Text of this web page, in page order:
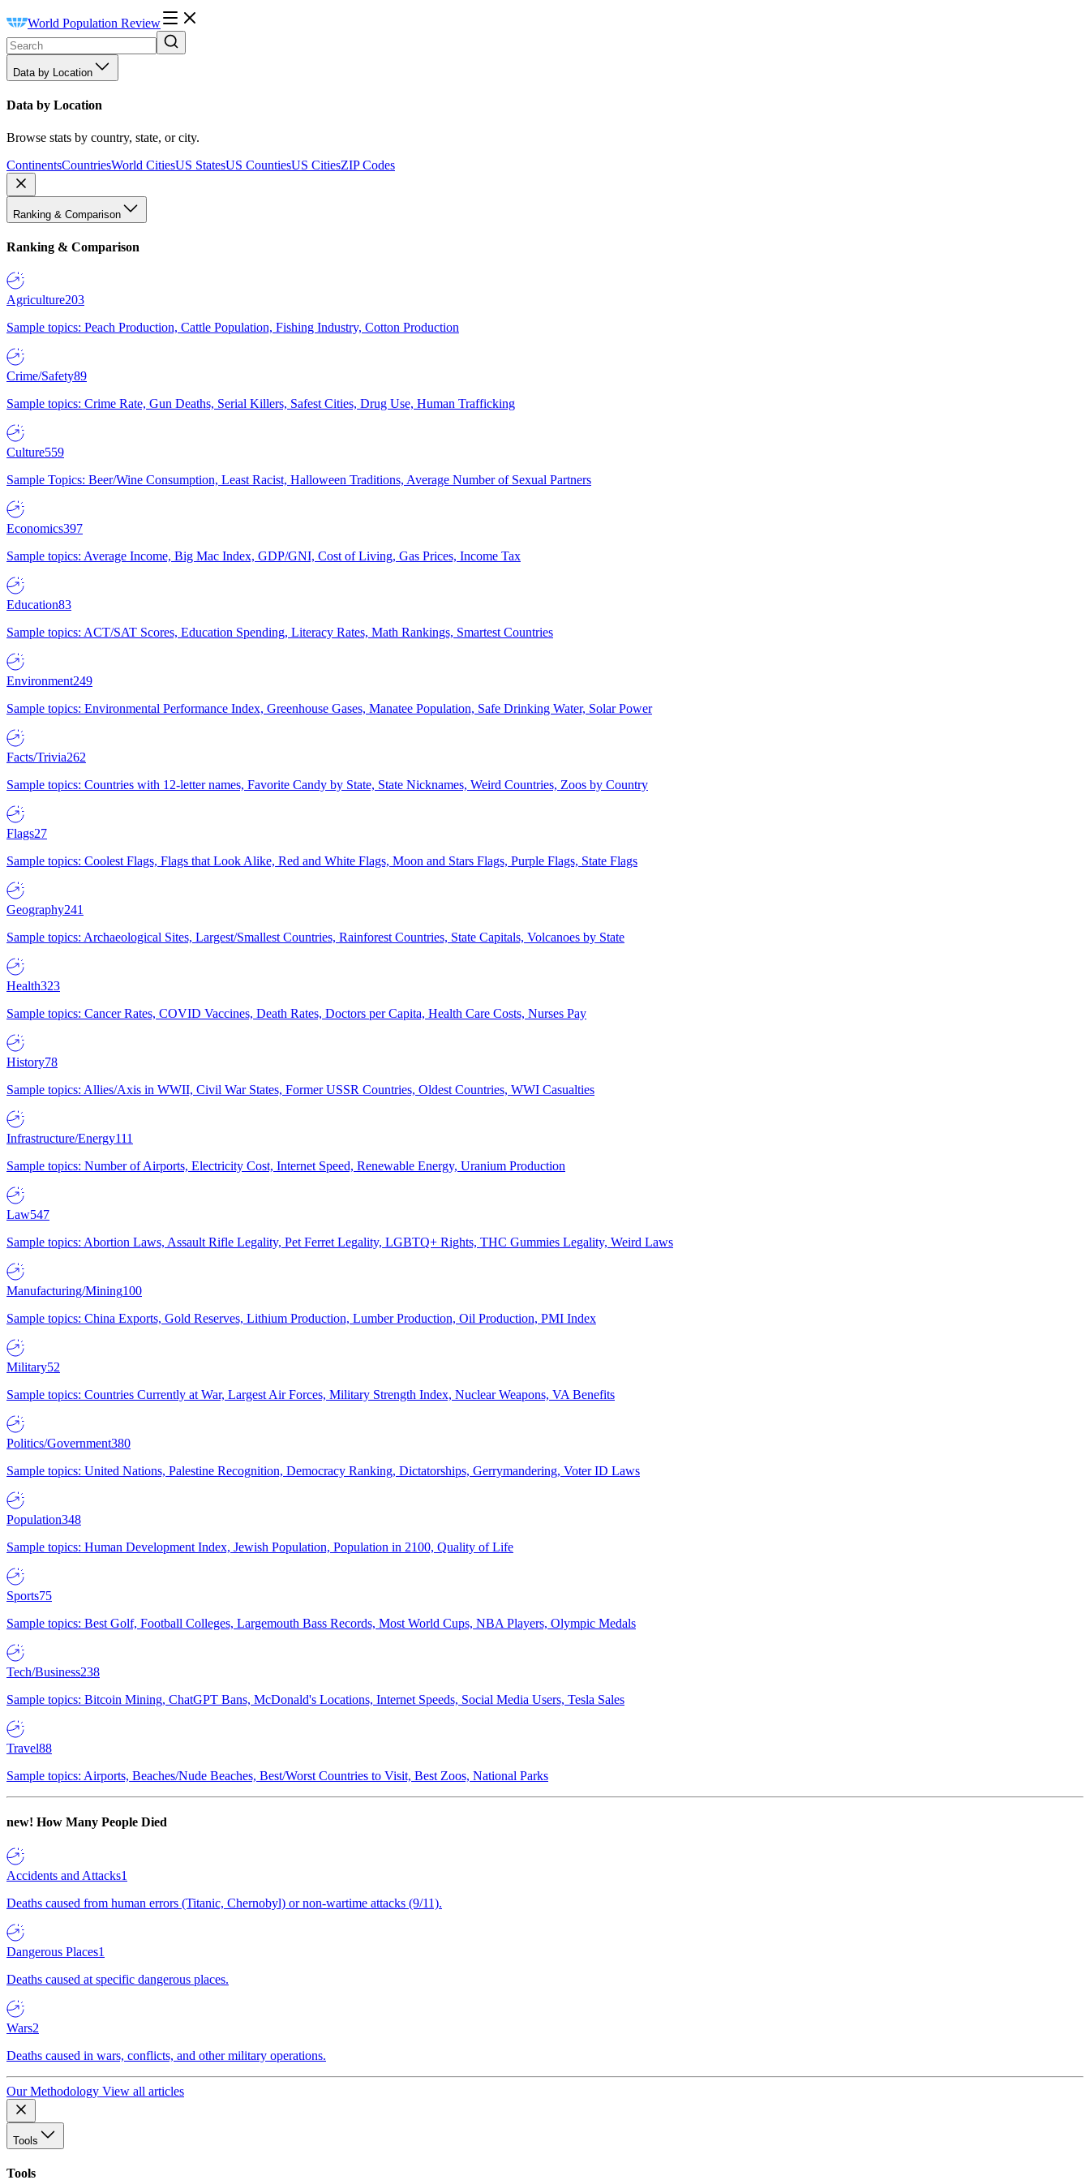
World Population Review
Data by Location
Data by Location
Browse stats by country, state, or city.
ContinentsCountriesWorld CitiesUS StatesUS CountiesUS CitiesZIP Codes
Ranking & Comparison
Ranking & Comparison
Agriculture203
Sample topics: Peach Production, Cattle Population, Fishing Industry, Cotton Production
Crime/Safety89
Sample topics: Crime Rate, Gun Deaths, Serial Killers, Safest Cities, Drug Use, Human Trafficking
Culture559
Sample Topics: Beer/Wine Consumption, Least Racist, Halloween Traditions, Average Number of Sexual Partners
Economics397
Sample topics: Average Income, Big Mac Index, GDP/GNI, Cost of Living, Gas Prices, Income Tax
Education83
Sample topics: ACT/SAT Scores, Education Spending, Literacy Rates, Math Rankings, Smartest Countries
Environment249
Sample topics: Environmental Performance Index, Greenhouse Gases, Manatee Population, Safe Drinking Water, Solar Power
Facts/Trivia262
Sample topics: Countries with 12-letter names, Favorite Candy by State, State Nicknames, Weird Countries, Zoos by Country
Flags27
Sample topics: Coolest Flags, Flags that Look Alike, Red and White Flags, Moon and Stars Flags, Purple Flags, State Flags
Geography241
Sample topics: Archaeological Sites, Largest/Smallest Countries, Rainforest Countries, State Capitals, Volcanoes by State
Health323
Sample topics: Cancer Rates, COVID Vaccines, Death Rates, Doctors per Capita, Health Care Costs, Nurses Pay
History78
Sample topics: Allies/Axis in WWII, Civil War States, Former USSR Countries, Oldest Countries, WWI Casualties
Infrastructure/Energy111
Sample topics: Number of Airports, Electricity Cost, Internet Speed, Renewable Energy, Uranium Production
Law547
Sample topics: Abortion Laws, Assault Rifle Legality, Pet Ferret Legality, LGBTQ+ Rights, THC Gummies Legality, Weird Laws
Manufacturing/Mining100
Sample topics: China Exports, Gold Reserves, Lithium Production, Lumber Production, Oil Production, PMI Index
Military52
Sample topics: Countries Currently at War, Largest Air Forces, Military Strength Index, Nuclear Weapons, VA Benefits
Politics/Government380
Sample topics: United Nations, Palestine Recognition, Democracy Ranking, Dictatorships, Gerrymandering, Voter ID Laws
Population348
Sample topics: Human Development Index, Jewish Population, Population in 2100, Quality of Life
Sports75
Sample topics: Best Golf, Football Colleges, Largemouth Bass Records, Most World Cups, NBA Players, Olympic Medals
Tech/Business238
Sample topics: Bitcoin Mining, ChatGPT Bans, McDonald's Locations, Internet Speeds, Social Media Users, Tesla Sales
Travel88
Sample topics: Airports, Beaches/Nude Beaches, Best/Worst Countries to Visit, Best Zoos, National Parks
new! How Many People Died
Accidents and Attacks1
Deaths caused from human errors (Titanic, Chernobyl) or non-wartime attacks (9/11).
Dangerous Places1
Deaths caused at specific dangerous places.
Wars2
Deaths caused in wars, conflicts, and other military operations.
Our Methodology View all articles
Tools
Tools